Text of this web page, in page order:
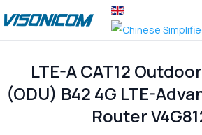
LTE-A CAT12
(ODU) B42 4G LTE-
Router